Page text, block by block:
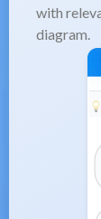
with
diagram.